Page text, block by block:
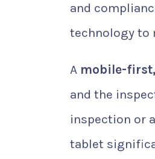
and
technology to
A mobile-
and the
inspection or
tablet